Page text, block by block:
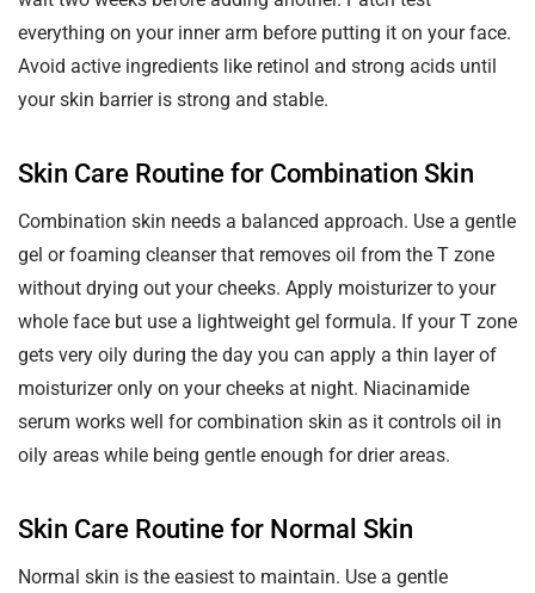
everything on your inner arm before putting it on your face.
Avoid active ingredients like retinol and strong acids until
your skin barrier is strong and stable.
Skin Care Routine for Combination Skin
Combination skin needs a balanced approach. Use a gentle
gel or foaming cleanser that removes oil from the T zone
without drying out your cheeks. Apply moisturizer to your
whole face but use a lightweight gel formula. If your T zone
gets very oily during the day you can apply a thin layer of
moisturizer only on your cheeks at night. Niacinamide
serum works well for combination skin as it controls oil in
oily areas while being gentle enough for drier areas.
Skin Care Routine for Normal Skin
Normal skin is the easiest to maintain. Use a gentle